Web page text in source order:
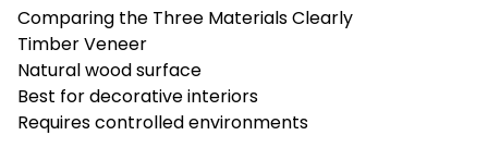
Comparing the Three Materials Clearly
Timber Veneer
Natural wood surface
Best for decorative interiors
Requires controlled environments